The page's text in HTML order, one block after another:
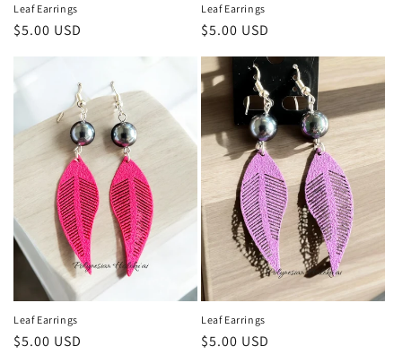
Leaf Earrings
Regular
$5.00 USD
Leaf Earrings
Regular
$5.00 USD
Leaf Earrings
Regular
$5.00 USD
Leaf Earrings
Regular
$5.00 USD